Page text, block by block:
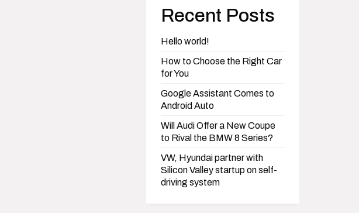
Recent Posts
Hello world!
How to Choose the Right Car
for You
Google Assistant Comes to
Android Auto
Will Audi Offer a New Coupe
to Rival the BMW 8 Series?
VW, Hyundai partner with
Silicon Valley startup on self-
driving system